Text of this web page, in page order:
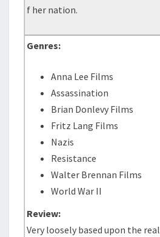
f her nation.
Genres:
Anna Lee Films
Assassination
Brian Donlevy Films
Fritz Lang Films
Nazis
Resistance
Walter Brennan Films
World War II
Review:
Very loosely based upon the